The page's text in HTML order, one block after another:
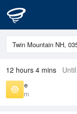
12 hours 4 mins
Sunrise
5:39 am